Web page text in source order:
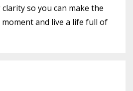
so you can make the
and live a life full of